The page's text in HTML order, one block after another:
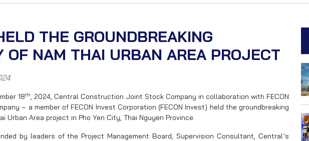
THE GROUNDBREAKING
OF NAM THAI URBAN AREA PROJECT
18th, 2024, Central Construction Joint Stock Company in collaboration with FECON
– a member of FECON Invest Corporation (FECON Invest) held the groundbreaking
Urban Area project in Pho Yen City, Thai Nguyen Province.
by leaders of the Project Management Board, Supervision Consultant, Central’s